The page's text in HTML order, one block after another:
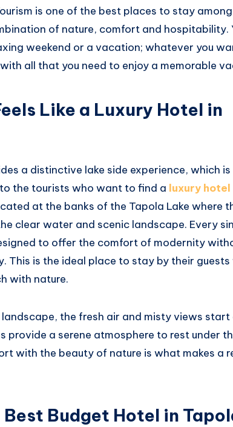
is one of the best places to stay
of nature, comfort and hospitability.
weekend or a vacation; whatever you
all that you need to enjoy a memorable
Like a Luxury Hotel in
a distinctive lake side experience, which
the tourists who want to find a luxury hotel
at the banks of the Tapola Lake where
clear water and scenic landscape. Every
to offer the comfort of modernity
This is the ideal place to stay by their guests
with nature.
the fresh air and misty views
provide a serene atmosphere to rest under
with the beauty of nature is what makes a
Budget Hotel in